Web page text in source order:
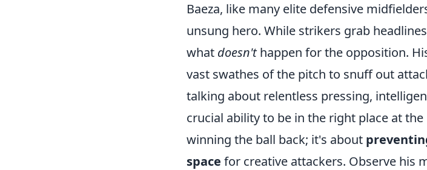
Baeza, like many elite defensive
unsung hero. While strikers grab
what doesn'thappen for the opposition.
vast swathes of the pitch to snuff out
talking about relentless pressing,
crucial ability to be in the right place at
winning the ball back; it's about
space for creative attackers. Observe his